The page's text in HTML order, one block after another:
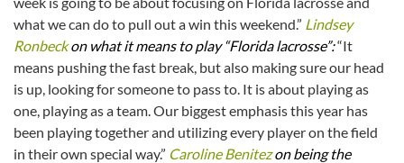
what we can do to pull out a win this weekend.” Lindsey
Ronbeckon what it means to play “Florida lacrosse”:“It
means pushing the fast break, but also making sure our head
is up, looking for someone to pass to. It is about playing as
one, playing as a team. Our biggest emphasis this year has
been playing together and utilizing every player on the field
in their own special way.” Caroline Benitezon being the